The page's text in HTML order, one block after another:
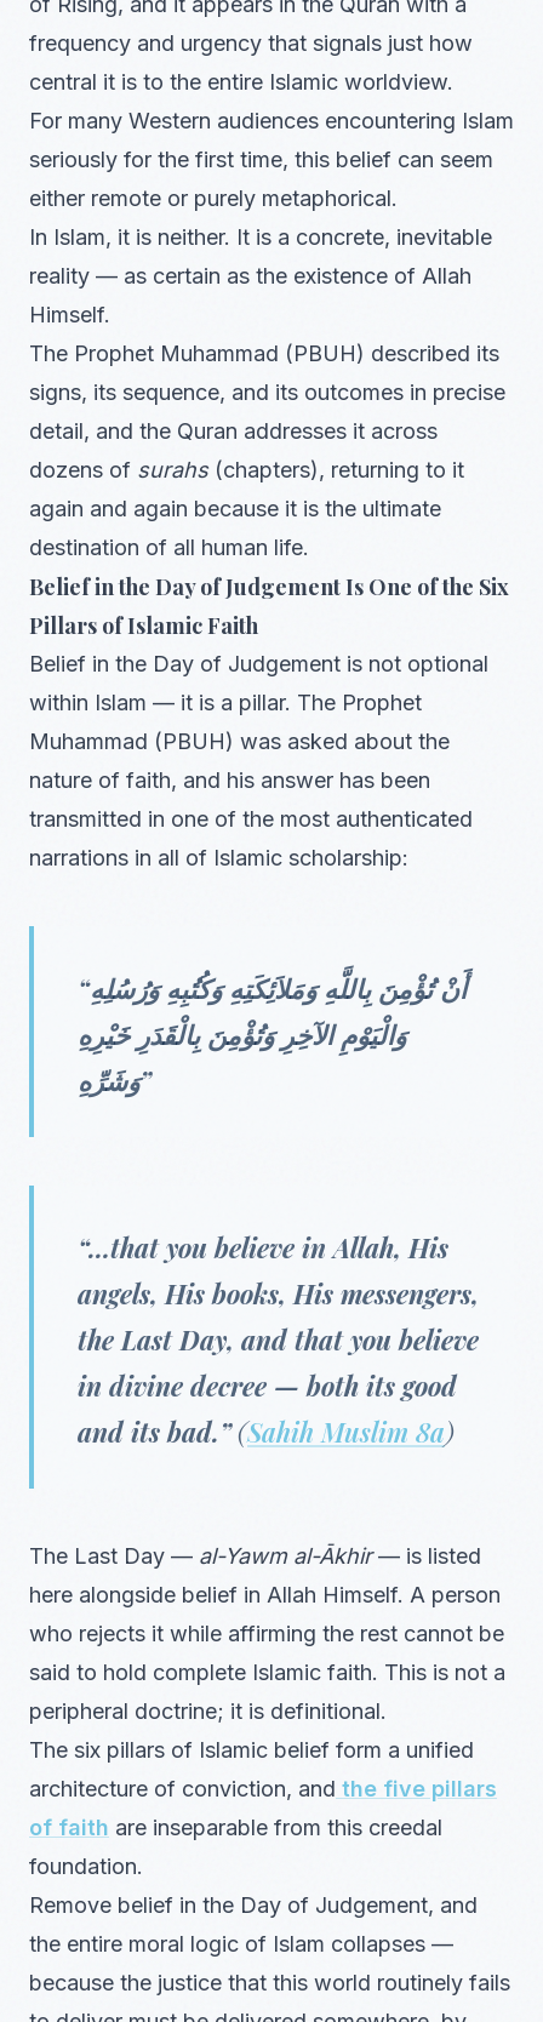
frequency and urgency that signals just how
central it is to the entire Islamic worldview.
For many Western audiences encountering Islam
seriously for the first time, this belief can seem
either remote or purely metaphorical.
In Islam, it is neither. It is a concrete, inevitable
reality — as certain as the existence of Allah
Himself.
The Prophet Muhammad (PBUH) described its
signs, its sequence, and its outcomes in precise
detail, and the Quran addresses it across
dozens of surahs(chapters), returning to it
again and again because it is the ultimate
destination of all human life.
Belief in the Day of Judgement Is One of the Six
Pillars of Islamic Faith
Belief in the Day of Judgement is not optional
within Islam — it is a pillar. The Prophet
Muhammad (PBUH) was asked about the
nature of faith, and his answer has been
transmitted in one of the most authenticated
narrations in all of Islamic scholarship:
“أَنْ تُؤْمِنَ بِاللَّهِ وَمَلاَئِكَتِهِ وَكُتُبِهِ وَرُسُلِهِ
وَالْيَوْمِ الآخِرِ وَتُؤْمِنَ بِالْقَدَرِ خَيْرِهِ
وَشَرِّهِ”
“…that you believe in Allah, His
angels, His books, His messengers,
the Last Day, and that you believe
in divine decree — both its good
and its bad.”(Sahih Muslim 8a)
The Last Day — al-Yawm al-Ākhir— is listed
here alongside belief in Allah Himself. A person
who rejects it while affirming the rest cannot be
said to hold complete Islamic faith. This is not a
peripheral doctrine; it is definitional.
The six pillars of Islamic belief form a unified
architecture of conviction, and the five pillars
of faith are inseparable from this creedal
foundation.
Remove belief in the Day of Judgement, and
the entire moral logic of Islam collapses —
because the justice that this world routinely fails